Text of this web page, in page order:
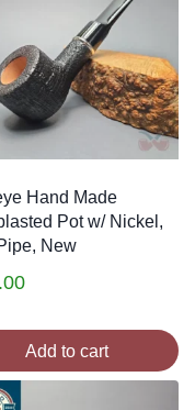
Hand Made
Pot w/ Nickel,
New
Add to cart